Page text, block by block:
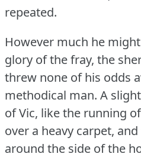
repeated.
However much he
glory of the fray, the
threw none of his odds
methodical man. A
of Vic, like the running
over a heavy carpet,
around the side of the